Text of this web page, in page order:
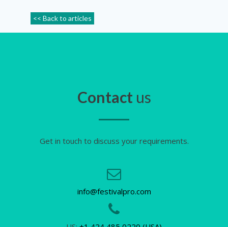
<< Back to articles
Contact us
Get in touch to discuss your requirements.
info@festivalpro.com